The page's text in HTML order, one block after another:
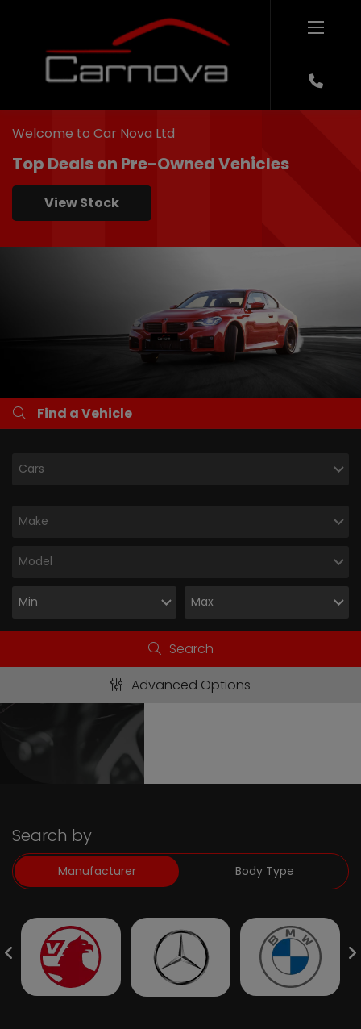
Welcome to Car Nova Ltd
Top Deals on Pre-Owned Vehicles
View Stock
Find a Vehicle
Search
Advanced Options
Search by
Manufacturer Body Type